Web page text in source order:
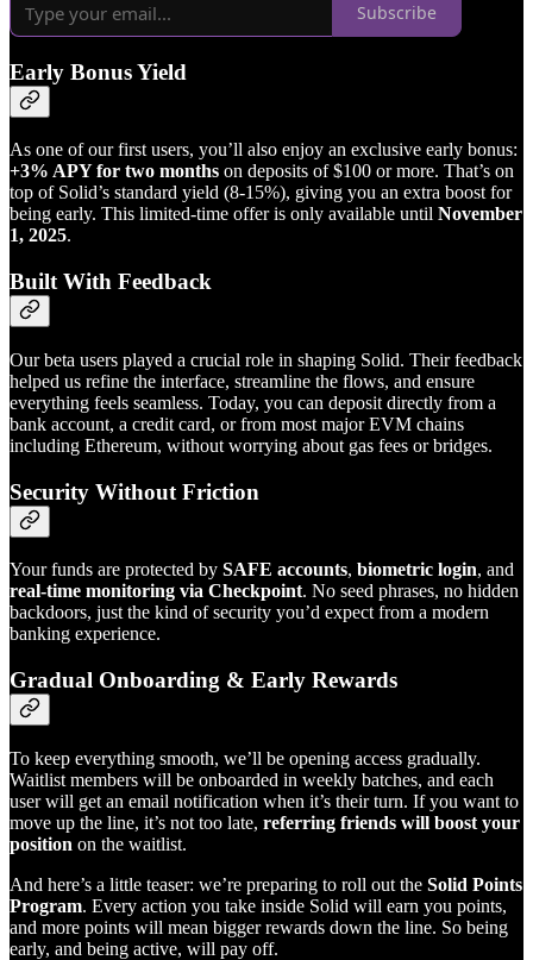
Subscribe
Early Bonus Yield
As one of our first users, you’ll also enjoy an exclusive early bonus:
+3% APY for two months on deposits of $100 or more. That’s on
top of Solid’s standard yield (8-15%), giving you an extra boost for
being early. This limited-time offer is only available until November
1, 2025.
Built With Feedback
Our beta users played a crucial role in shaping Solid. Their feedback
helped us refine the interface, streamline the flows, and ensure
everything feels seamless. Today, you can deposit directly from a
bank account, a credit card, or from most major EVM chains
including Ethereum, without worrying about gas fees or bridges.
Security Without Friction
Your funds are protected by SAFE accounts, biometric login, and
real-time monitoring via Checkpoint. No seed phrases, no hidden
backdoors, just the kind of security you’d expect from a modern
banking experience.
Gradual Onboarding & Early Rewards
To keep everything smooth, we’ll be opening access gradually.
Waitlist members will be onboarded in weekly batches, and each
user will get an email notification when it’s their turn. If you want to
move up the line, it’s not too late, referring friends will boost your
position on the waitlist.
And here’s a little teaser: we’re preparing to roll out the Solid Points
Program. Every action you take inside Solid will earn you points,
and more points will mean bigger rewards down the line. So being
early, and being active, will pay off.